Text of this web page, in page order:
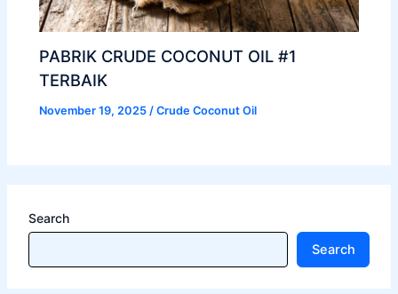
PABRIK CRUDE COCONUT OIL #1
TERBAIK
November 19, 2025/Crude Coconut Oil
Search
Search